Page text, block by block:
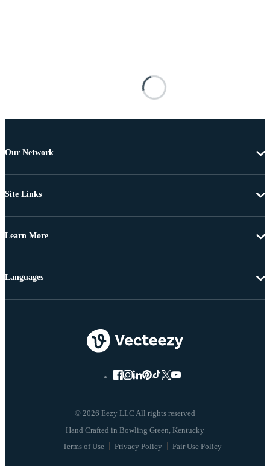
Our Network
Site Links
Learn More
© 2026 Eezy LLC All rights reserved
Terms of Use Privacy Policy Fair Use Policy
Languages